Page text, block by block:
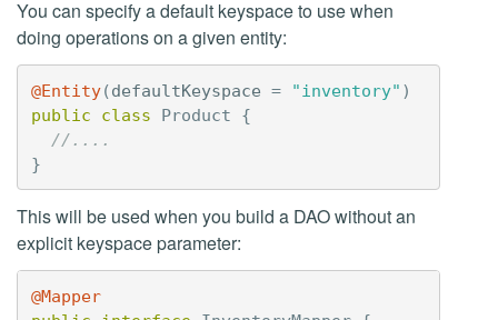
You can specify a default keyspace to use when
doing operations on a given entity:
@Entity(defaultKeyspace = "inventory" )
public
class Product
{
//....
}
This will be used when you build a DAO without an
explicit keyspace parameter:
@Mapper